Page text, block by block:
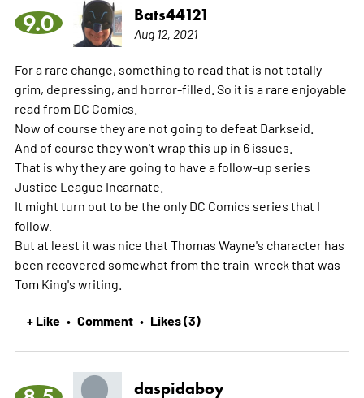
9.0 Bats44121
Aug 12, 2021
For a rare change, something to read that is not totally
grim, depressing, and horror-filled. So it is a rare enjoyable
read from DC Comics.
Now of course they are not going to defeat Darkseid.
And of course they won't wrap this up in 6 issues.
That is why they are going to have a follow-up series
Justice League Incarnate.
It might turn out to be the only DC Comics series that I
follow.
But at least it was nice that Thomas Wayne's character has
been recovered somewhat from the train-wreck that was
Tom King's writing.
+ Like • Comment • Likes (3)
daspidaboy